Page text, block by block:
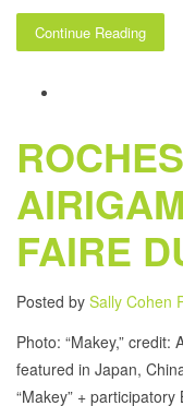
Continue Reading
FAIRE
Posted by Sally Cohen
Photo: “Makey,”
featured in Japan,
“Makey” +